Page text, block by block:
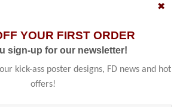
YOUR FIRST ORDER
sign-up for our newsletter!
kick-ass poster designs, FD news and hot
offers!
✖